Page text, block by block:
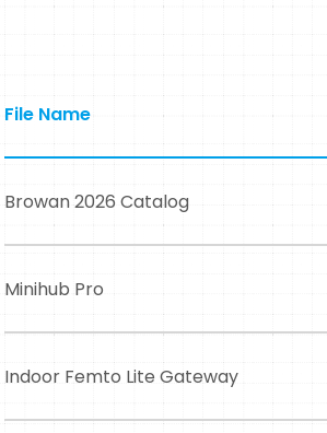
File Name
Browan 2026 Catalog
Minihub Pro
Indoor Femto Lite Gateway